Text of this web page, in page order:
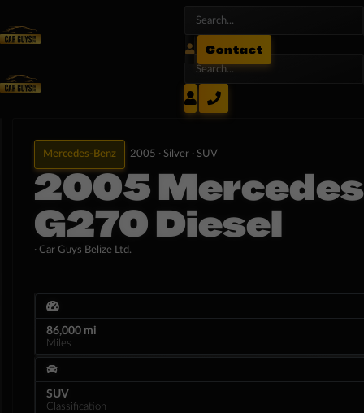
Contact
Mercedes-Benz 2005 · Silver · SUV
2005
G270 Diesel
· Car Guys Belize Ltd.
86,000 mi
Miles
SUV
Classification